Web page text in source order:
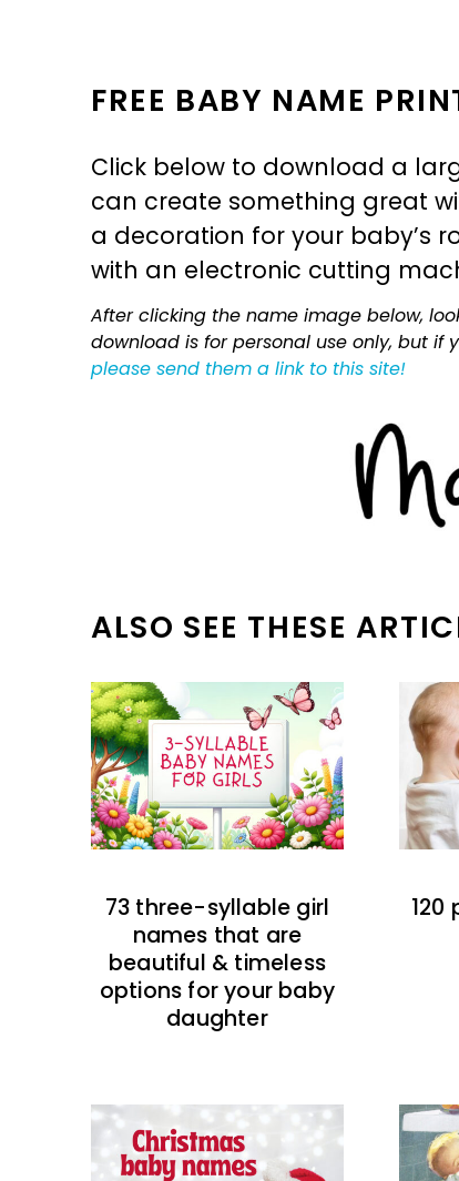
FREE BABY NAME
Click below to download a
can create something great
a decoration for your baby’s
with an electronic cutting
After clicking the name image below,
download is for personal use only, but if
please send them a link to this site!
ALSO SEE THESE
73 three-syllable girl
names that are
beautiful & timeless
options for your baby
daughter
120